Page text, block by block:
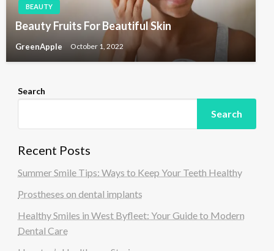
BEAUTY
Beauty Fruits For Beautiful Skin
GreenApple October 1, 2022
Search
Search
Recent Posts
Summer Smile Tips: Ways to Keep Your Teeth Healthy
Prostheses on dental implants
Healthy Smiles in West Byfleet: Your Guide to Modern
Dental Care